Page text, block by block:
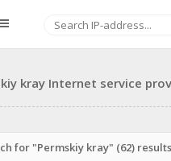
kray Internet service
for "Permskiy kray" (62) results